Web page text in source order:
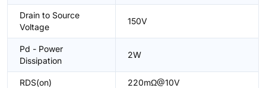
Drain to Source
Voltage
150V
Pd - Power
Dissipation
2W
RDS(on) 220mΩ@10V